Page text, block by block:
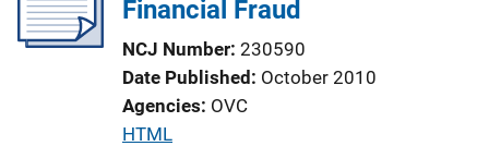
Financial Fraud
NCJ Number 230590
Date Published October 2010
Agencies OVC
P
HTML